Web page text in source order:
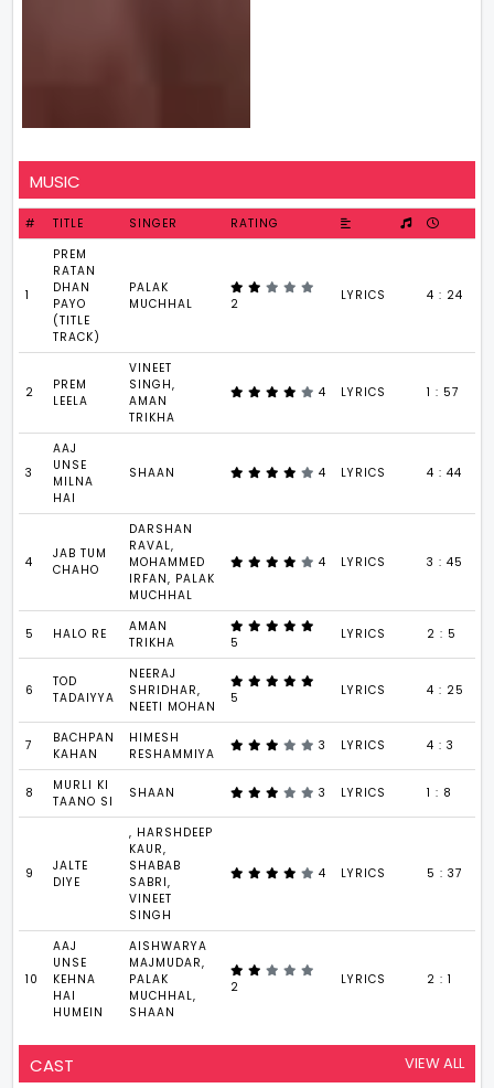
MUSIC
# TITLE SINGER RATING
1
PREM
RATAN
DHAN
PAYO
(TITLE
TRACK)
PALAK
MUCHHAL
2
LYRICS 4 : 24
2
PREM
LEELA
VINEET
SINGH,
AMAN
TRIKHA
4 LYRICS 1 : 57
3
AAJ
UNSE
MILNA
HAI
SHAAN 4 LYRICS 4 : 44
4
JAB TUM
CHAHO
DARSHAN
RAVAL,
MOHAMMED
IRFAN, PALAK
MUCHHAL
4 LYRICS 3 : 45
5 HALO RE
AMAN
TRIKHA
5
LYRICS 2 : 5
6
TOD
TADAIYYA
NEERAJ
SHRIDHAR,
NEETI MOHAN
5 LYRICS 4 : 25
7
BACHPAN
KAHAN
HIMESH
RESHAMMIYA
3 LYRICS 4 : 3
8
MURLI KI
TAANO SI
SHAAN 3 LYRICS 1 : 8
9
JALTE
DIYE
, HARSHDEEP
KAUR,
SHABAB
SABRI,
VINEET
SINGH
4 LYRICS 5 : 37
10
AAJ
UNSE
KEHNA
HAI
HUMEIN
AISHWARYA
MAJMUDAR,
PALAK
MUCHHAL,
SHAAN
2 LYRICS 2 : 1
CAST VIEW ALL